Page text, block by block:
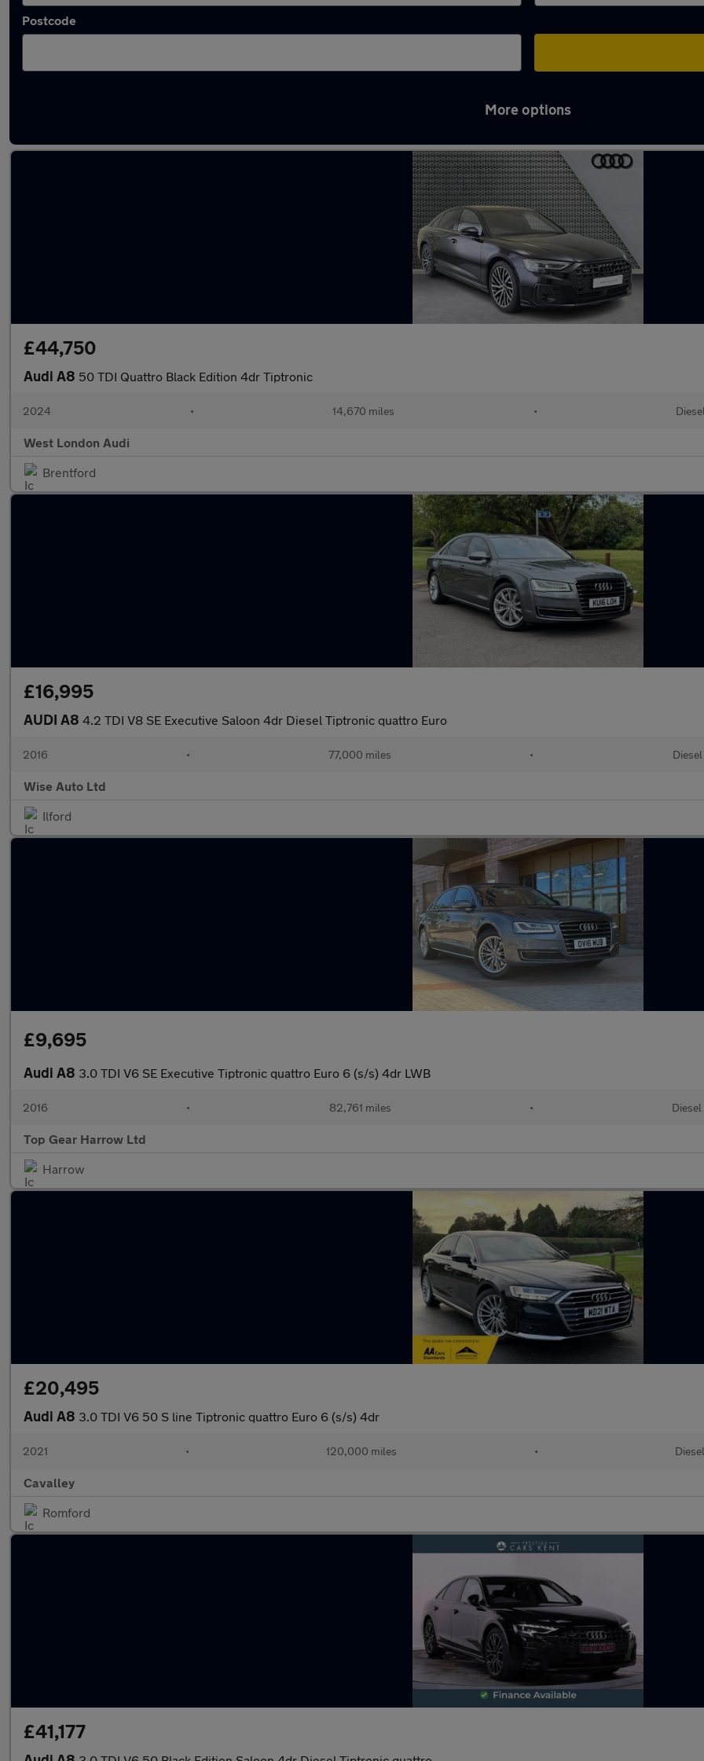
Postcode
More options
£44,750
Audi A8 50 TDI Quattro Black Edition 4dr Tiptronic
2024 • 14,670 miles •
West London Audi
Brentford
£16,995
AUDI A8 4.2 TDI V8 SE Executive Saloon 4dr Diesel Tiptronic quattro Euro
2016 • 77,000 miles • Diesel
Wise Auto Ltd
Ilford
£9,695
Audi A8 3.0 TDI V6 SE Executive Tiptronic quattro Euro 6 (s/s) 4dr LWB
2016 • 82,761 miles • Diesel
Top Gear Harrow Ltd
Harrow
£20,495
Audi A8 3.0 TDI V6 50 S line Tiptronic quattro Euro 6 (s/s) 4dr
2021 • 120,000 miles • Diesel
Cavalley
Romford
£41,177